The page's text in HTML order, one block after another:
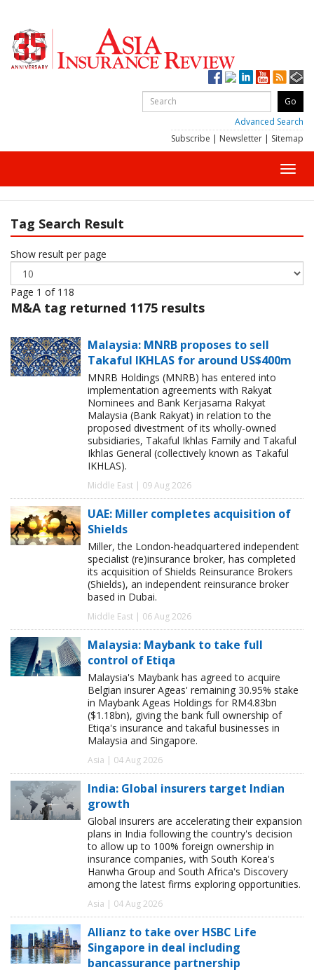
Advanced Search
Subscribe | Newsletter | Sitemap
Tag Search Result
Show result per page
Page 1 of 118
M&A tag returned 1175 results
Malaysia: MNRB proposes to sell
Takaful IKHLAS for around US$400m
MNRB Holdings (MNRB) has entered into
implementation agreements with Rakyat
Nominees and Bank Kerjasama Rakyat
Malaysia (Bank Rakyat) in relation to the
proposed divestment of its wholly-owned
subsidiaries, Takaful Ikhlas Family and Takaful
Ikhlas General (collectively known as Takaful
IKHLAS).
Middle East | 09 Aug 2026
UAE: Miller completes acquisition of
Shields
Miller, the London-headquartered independent
specialist (re)insurance broker, has completed
its acquisition of Shields Reinsurance Brokers
(Shields), an independent reinsurance broker
based in Dubai.
Middle East | 06 Aug 2026
Malaysia: Maybank to take full
control of Etiqa
Malaysia's Maybank has agreed to acquire
Belgian insurer Ageas' remaining 30.95% stake
in Maybank Ageas Holdings for RM4.83bn
($1.18bn), giving the bank full ownership of
Etiqa's insurance and takaful businesses in
Malaysia and Singapore.
Asia | 04 Aug 2026
India: Global insurers target Indian
growth
Global insurers are accelerating their expansion
plans in India following the country's decision
to allow up to 100% foreign ownership in
insurance companies, with South Korea's
Hanwha Group and South Africa's Discovery
among the latest firms exploring opportunities.
Asia | 04 Aug 2026
Allianz to take over HSBC Life
Singapore in deal including
bancassurance partnership